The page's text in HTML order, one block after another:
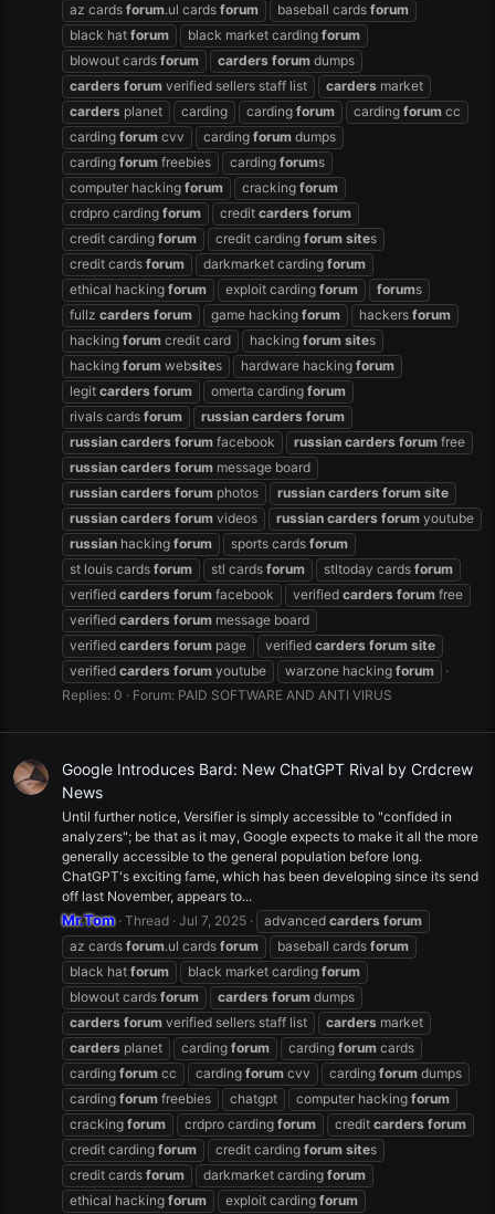
az cards forum.ul cards forum baseball cards forum
black hat forum black market carding forum
blowout cards forum carders forum dumps
carders forum verified sellers staff list carders market
carders planet carding carding forum carding forum cc
carding forum cvv carding forum dumps
carding forum freebies carding forums
computer hacking forum cracking forum
crdpro carding forum credit carders forum
credit carding forum credit carding forum sites
credit cards forum darkmarket carding forum
ethical hacking forum exploit carding forum forums
fullz carders forum game hacking forum hackers forum
hacking forum credit card hacking forum sites
hacking forum websites hardware hacking forum
legit carders forum omerta carding forum
rivals cards forum russian carders forum
russian carders forum facebook russian carders forum free
russian carders forum message board
russian carders forum photos russian carders forum site
russian carders forum videos russian carders forum youtube
russian hacking forum sports cards forum
st louis cards forum stl cards forum stltoday cards forum
verified carders forum facebook verified carders forum free
verified carders forum message board
verified carders forum page verified carders forum site
verified carders forum youtube warzone hacking forum
Replies: 0
Forum: PAID SOFTWARE AND ANTI VIRUS
Google Introduces Bard: New ChatGPT Rival by Crdcrew
News
Until further notice, Versifier is simply accessible to "confided in
analyzers"; be that as it may, Google expects to make it all the more
generally accessible to the general population before long.
ChatGPT's exciting fame, which has been developing since its send
off last November, appears to...
Mr.Tom Thread Jul 7, 2025 advanced carders forum
az cards forum.ul cards forum baseball cards forum
black hat forum black market carding forum
blowout cards forum carders forum dumps
carders forum verified sellers staff list carders market
carders planet carding forum carding forum cards
carding forum cc carding forum cvv carding forum dumps
carding forum freebies chatgpt computer hacking forum
cracking forum crdpro carding forum credit carders forum
credit carding forum credit carding forum sites
credit cards forum darkmarket carding forum
ethical hacking forum exploit carding forum